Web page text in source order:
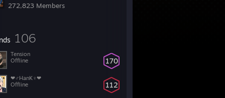
272,823 Members
106
170
Tension
Offline
112
❤♂HanK♀❤
Offline